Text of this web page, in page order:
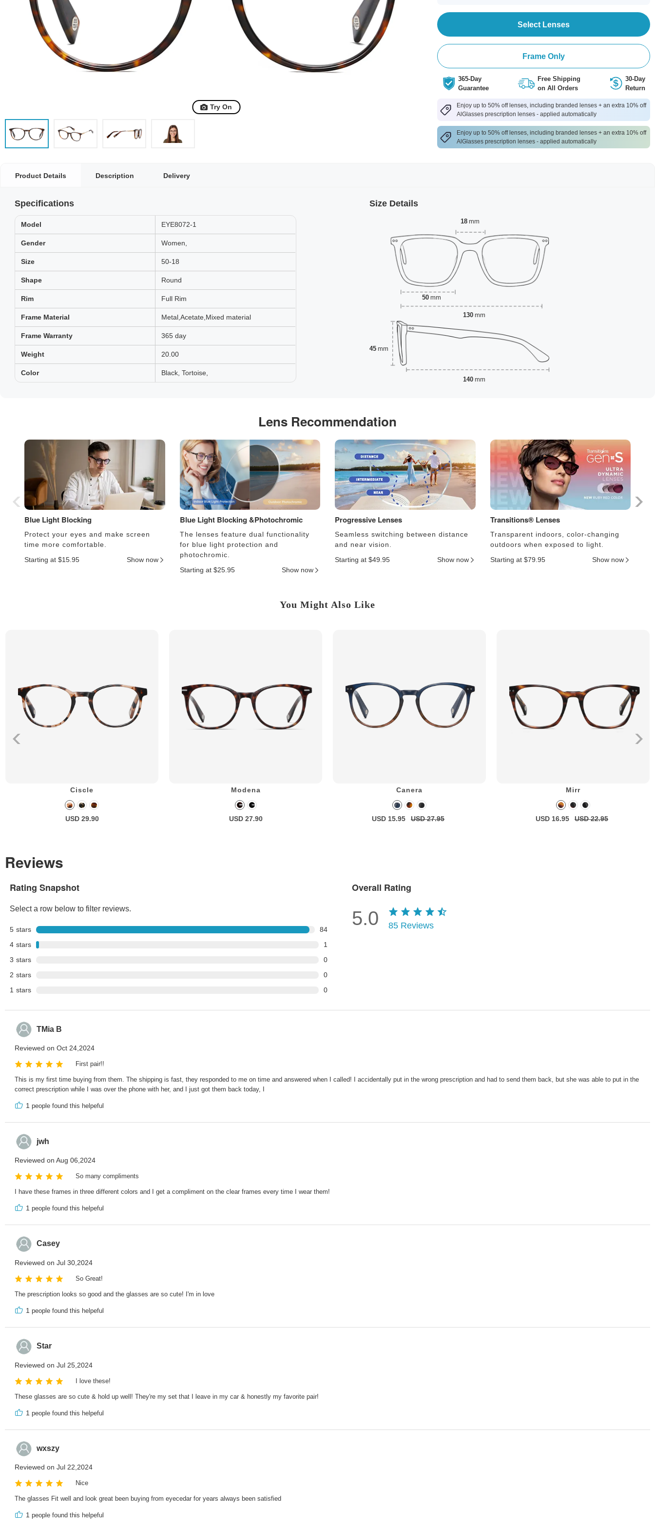
Try On
Select Lenses
Frame Only
365-Day
Guarantee
Free Shipping
on All Orders
30-Day
Return
Enjoy up to 50% off lenses, including branded lenses + an extra 10% off
AlGlasses prescription lenses - applied automatically
Enjoy up to 50% off lenses, including branded lenses + an extra 10% off
AlGlasses prescription lenses - applied automatically
Product Details Description Delivery
Specifications
Model EYE8072-1
Gender Women,
Size 50-18
Shape Round
Rim Full Rim
Frame Material Metal,Acetate,Mixed material
Frame Warranty 365 day
Weight 20.00
Color Black, Tortoise,
Size Details
18 mm
50 mm
45 mm
130 mm
140 mm
Lens Recommendation
Blue Light Blocking
Protect your eyes and make screen
time more comfortable.
Starting at $15.95
Show now
Blue Light Blocking &Photochromic
The lenses feature dual functionality
for blue light protection and
photochromic.
Starting at $25.95
Show now
Progressive Lenses
Seamless switching between distance
and near vision.
Starting at $49.95
Show now
Transitions® Lenses
Transparent indoors, color-changing
outdoors when exposed to light.
Starting at $79.95
Show now
You Might Also Like
Ciscle
USD 29.90
Modena
USD 27.90
Canera
USD 15.95 USD 27.95
Mirr
USD 16.95 USD 22.95
Reviews
Rating Snapshot
Select a row below to filter reviews.
5 stars
84
4 stars
1
3 stars
0
2 stars
0
1 stars 0
Overall Rating
5.0 85 Reviews
TMia B
Reviewed on Oct 24,2024
First pair!!
This is my first time buying from them. The shipping is fast, they responded to me on time and answered when I called! I accidentally put in the wrong prescription and had to send them back, but she was able to put in the
correct prescription while I was over the phone with her, and I just got them back today, I
1 people found this helpeful
jwh
Reviewed on Aug 06,2024
So many compliments
I have these frames in three different colors and I get a compliment on the clear frames every time I wear them!
1 people found this helpeful
Casey
Reviewed on Jul 30,2024
So Great!
The prescription looks so good and the glasses are so cute! I'm in love
1 people found this helpeful
Star
Reviewed on Jul 25,2024
I love these!
These glasses are so cute & hold up well! They're my set that I leave in my car & honestly my favorite pair!
1 people found this helpeful
wxszy
Reviewed on Jul 22,2024
Nice
The glasses Fit well and look great been buying from eyecedar for years always been satisfied
1 people found this helpeful